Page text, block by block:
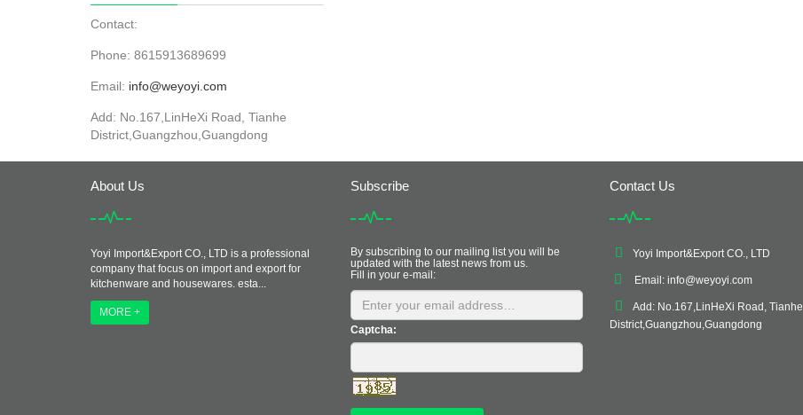
Contact:
Phone: 8615913689699
Email: info@weyoyi.com
Add: No.167,LinHeXi Road, Tianhe
District,Guangzhou,Guangdong
About Us
Yoyi Import&Export CO., LTD is a professional
company that focus on import and export for
kitchenware and housewares. esta...
MORE +
Subscribe
By subscribing to our mailing list you will be
updated with the latest news from us.
Fill in your e-mail:
Captcha:
Contact Us
Yoyi Import&Export CO., LTD
Email: info@weyoyi.com
Add: No.167,LinHeXi Road, Tianhe
District,Guangzhou,Guangdong